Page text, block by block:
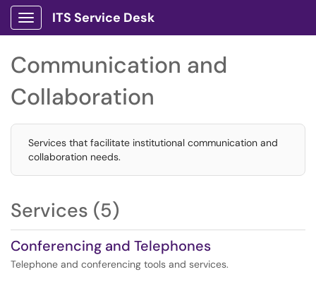
Show Applications Menu
ITS Service Desk
Communication and
Collaboration
Services that facilitate institutional communication and
collaboration needs.
Services (5)
Conferencing and Telephones
Telephone and conferencing tools and services.